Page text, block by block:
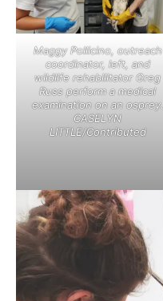
Maggy Pollicino, outreach
coordinator, left, and
wildlife rehabilitator Greg
Russ perform a medical
examination on an osprey.
CASELYN
LITTLE/Contributed